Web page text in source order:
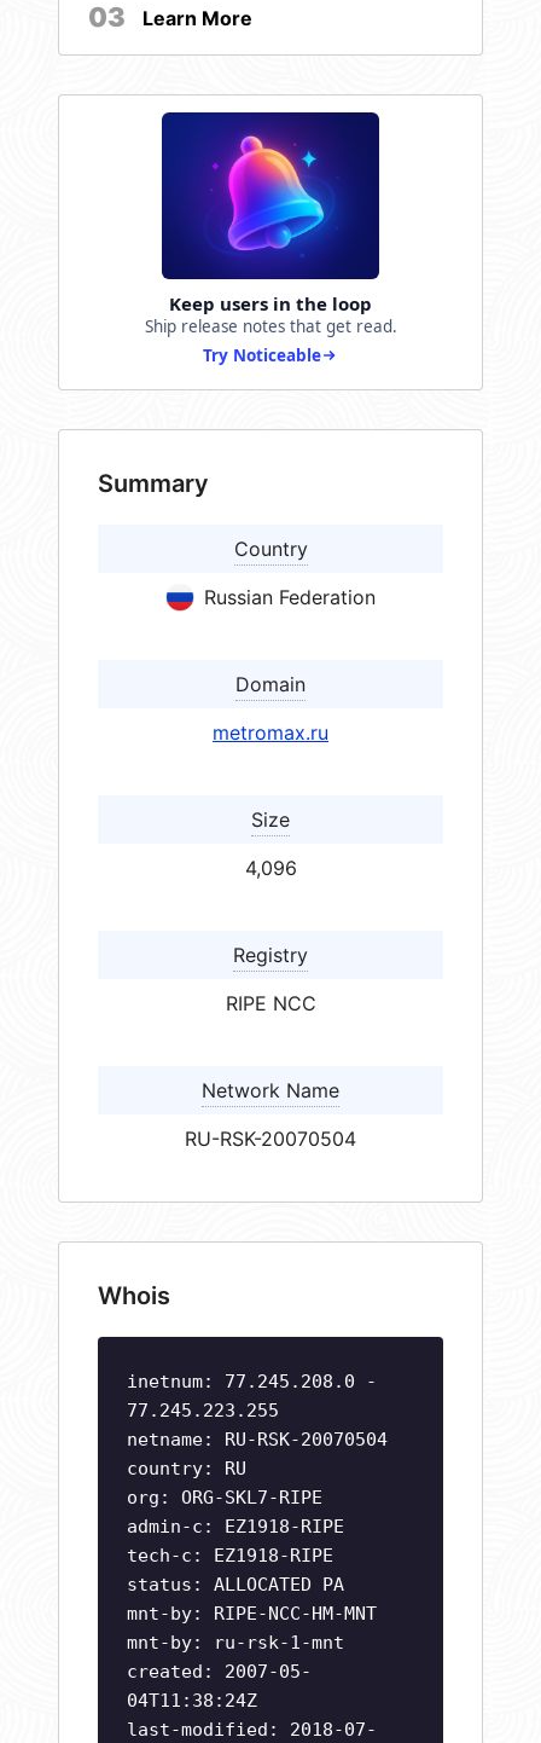
03 Learn More
Keep users in the loop
Ship release notes that get read.
Try Noticeable
Summary
Country
Russian Federation
Domain
metromax.ru
Size
4,096
Registry
RIPE NCC
Network Name
RU-RSK-20070504
Whois
inetnum: 77.245.208.0 -
77.245.223.255
netname: RU-RSK-20070504
country: RU
org: ORG-SKL7-RIPE
admin-c: EZ1918-RIPE
tech-c: EZ1918-RIPE
status: ALLOCATED PA
mnt-by: RIPE-NCC-HM-MNT
mnt-by: ru-rsk-1-mnt
created: 2007-05-
04T11:38:24Z
last-modified: 2018-07-